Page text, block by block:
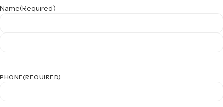
Name(Required)
PHONE(REQUIRED)